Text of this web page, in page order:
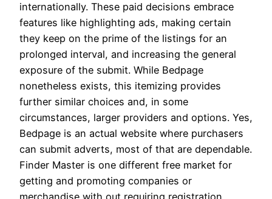
internationally. These paid decisions embrace
features like highlighting ads, making certain
they keep on the prime of the listings for an
prolonged interval, and increasing the general
exposure of the submit. While Bedpage
nonetheless exists, this itemizing provides
further similar choices and, in some
circumstances, larger providers and options. Yes,
Bedpage is an actual website where purchasers
can submit adverts, most of that are dependable.
Finder Master is one different free market for
getting and promoting companies or